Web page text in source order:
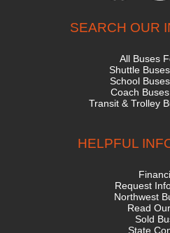
SEARCH OUR
All Buses
Shuttle
School
Coach
Transit & Trolley
HELPFUL
Request
Northwest
Read
Sold
State